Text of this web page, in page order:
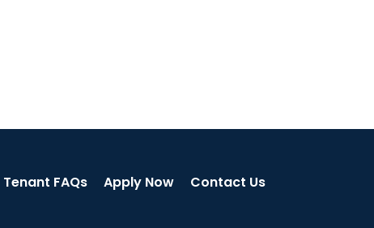
Tenant FAQs Apply Now Contact Us